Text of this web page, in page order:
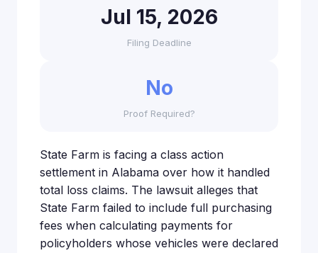
Jul 15, 2026
Filing Deadline
No
Proof Required?
State Farm is facing a class action
settlement in Alabama over how it handled
total loss claims. The lawsuit alleges that
State Farm failed to include full purchasing
fees when calculating payments for
policyholders whose vehicles were declared